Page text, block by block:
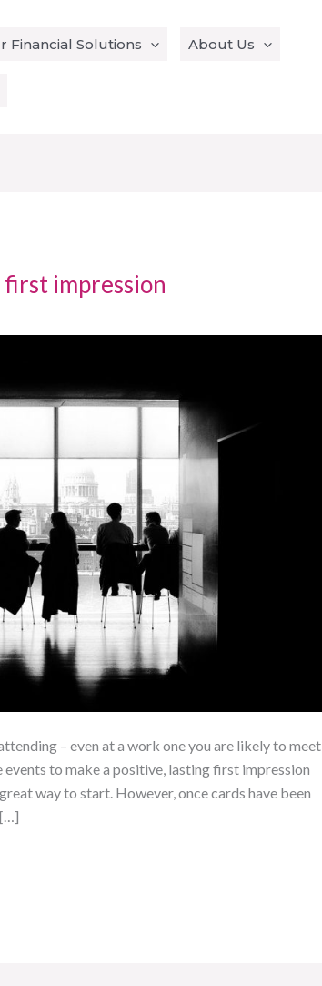
Financial Solutions About Us
first impression
– even at a work one you are likely to meet
to make a positive, lasting first impression
way to start. However, once cards have been